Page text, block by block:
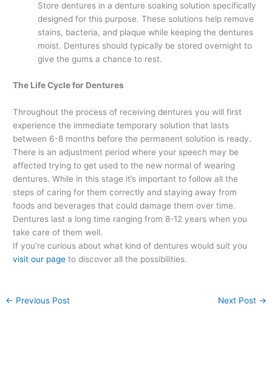
Store dentures in a denture soaking solution specifically
designed for this purpose. These solutions help remove
stains, bacteria, and plaque while keeping the dentures
moist. Dentures should typically be stored overnight to
give the gums a chance to rest.
The Life Cycle for Dentures
Throughout the process of receiving dentures you will first
experience the immediate temporary solution that lasts
between 6-8 months before the permanent solution is ready.
There is an adjustment period where your speech may be
affected trying to get used to the new normal of wearing
dentures. While in this stage it’s important to follow all the
steps of caring for them correctly and staying away from
foods and beverages that could damage them over time.
Dentures last a long time ranging from 8-12 years when you
take care of them well.
If you’re curious about what kind of dentures would suit you
visit our page to discover all the possibilities.
← Previous Post Next Post →